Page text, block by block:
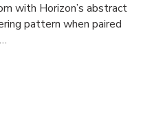
with Horizon’s abstract
pattern when paired